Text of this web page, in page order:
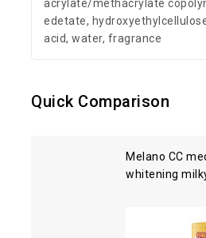
acrylate/methacrylate
edetate,
acid, water, fragrance
Quick Comparison
Melano CC
whitening